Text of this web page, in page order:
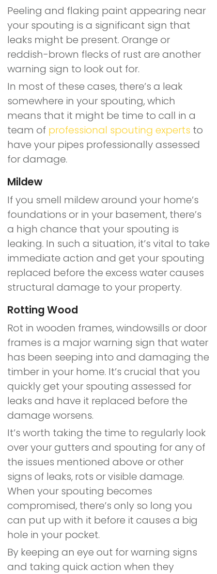
Peeling and flaking paint appearing near
your spouting is a significant sign that
leaks might be present. Orange or
reddish-brown flecks of rust are another
warning sign to look out for.
In most of these cases, there’s a leak
somewhere in your spouting, which
means that it might be time to call in a
team of professional spouting experts to
have your pipes professionally assessed
for damage.
Mildew
If you smell mildew around your home’s
foundations or in your basement, there’s
a high chance that your spouting is
leaking. In such a situation, it’s vital to take
immediate action and get your spouting
replaced before the excess water causes
structural damage to your property.
Rotting Wood
Rot in wooden frames, windowsills or door
frames is a major warning sign that water
has been seeping into and damaging the
timber in your home. It’s crucial that you
quickly get your spouting assessed for
leaks and have it replaced before the
damage worsens.
It’s worth taking the time to regularly look
over your gutters and spouting for any of
the issues mentioned above or other
signs of leaks, rots or visible damage.
When your spouting becomes
compromised, there’s only so long you
can put up with it before it causes a big
hole in your pocket.
By keeping an eye out for warning signs
and taking quick action when they